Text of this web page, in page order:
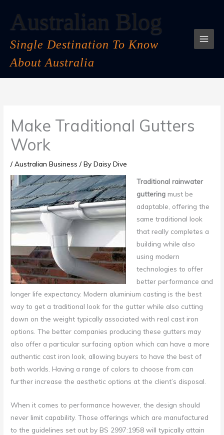
contentAustralian Blog
Single Destination To Know
About Australia
Make Traditional Gutters
Work
/Australian Business / ByDaisy Dive
Traditional rainwater
gutteringmust be
adaptable, offering the
same traditional look
that really completes a
building while also
using modern
technologies to offer
better performance and
longer life expectancy. Modern aluminium casting is the best
way to get a traditional look for the gutter while also cutting
down on the weight typically associated with real cast iron
options. The better companies producing these gutters may
also offer a particular surfacing option which can have a more
authentic cast iron look, allowing buyers to have the best of
both worlds. Having a range of colors to choose from can
further increase the aesthetic options at the client’s disposal.
When it comes to performance however, the design should
never limit capability. Those offerings which are manufactured
to the guidelines set out by BS 2997:1958 will typically attain